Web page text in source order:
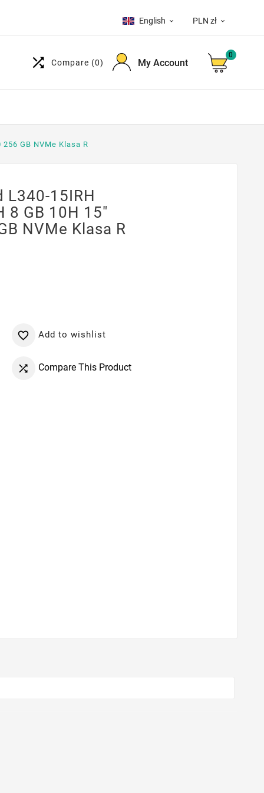
English  PLN zł 
 Compare (0) My Account
0
GB NVMe Klasa R
L340-15IRH
8 GB 10H 15"
NVMe Klasa R
 Add to wishlist
 Compare This Product